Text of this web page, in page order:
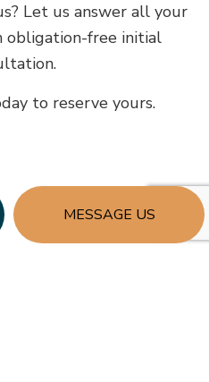
MESSAGE US
Let us answer all your
obligation-free initial
to reserve yours.